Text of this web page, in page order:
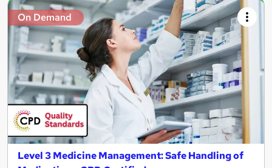
On Demand
Level 3 Medicine Management: Safe Handling of